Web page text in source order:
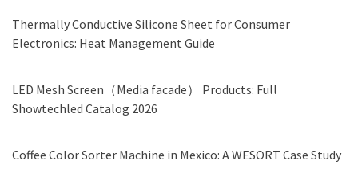
Thermally Conductive Silicone Sheet for Consumer
Electronics: Heat Management Guide
LED Mesh Screen（Media facade） Products: Full
Showtechled Catalog 2026
Coffee Color Sorter Machine in Mexico: A WESORT Case Study